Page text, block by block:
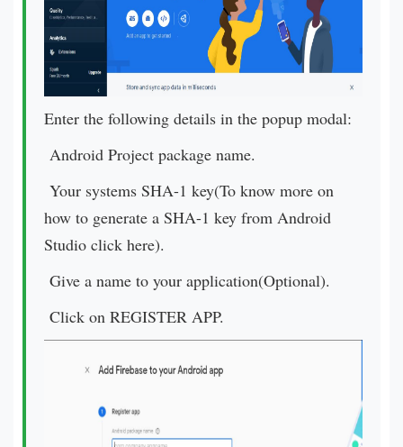
Enter the following details in the popup modal:
Android Project package name.
Your systems SHA-1 key(To know more on
how to generate a SHA-1 key from Android
Studio click here).
Give a name to your application(Optional).
Click on REGISTER APP.